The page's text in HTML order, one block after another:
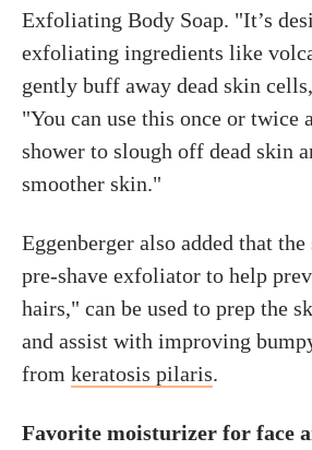
Exfoliating Body Soap. "It’s
exfoliating ingredients like
gently buff away dead skin
"You can use this once or twice
shower to slough off dead skin
smoother skin."
Eggenberger also added that
pre-shave exfoliator to help
hairs," can be used to prep the
and assist with improving
from keratosis pilaris.
Favorite moisturizer for face